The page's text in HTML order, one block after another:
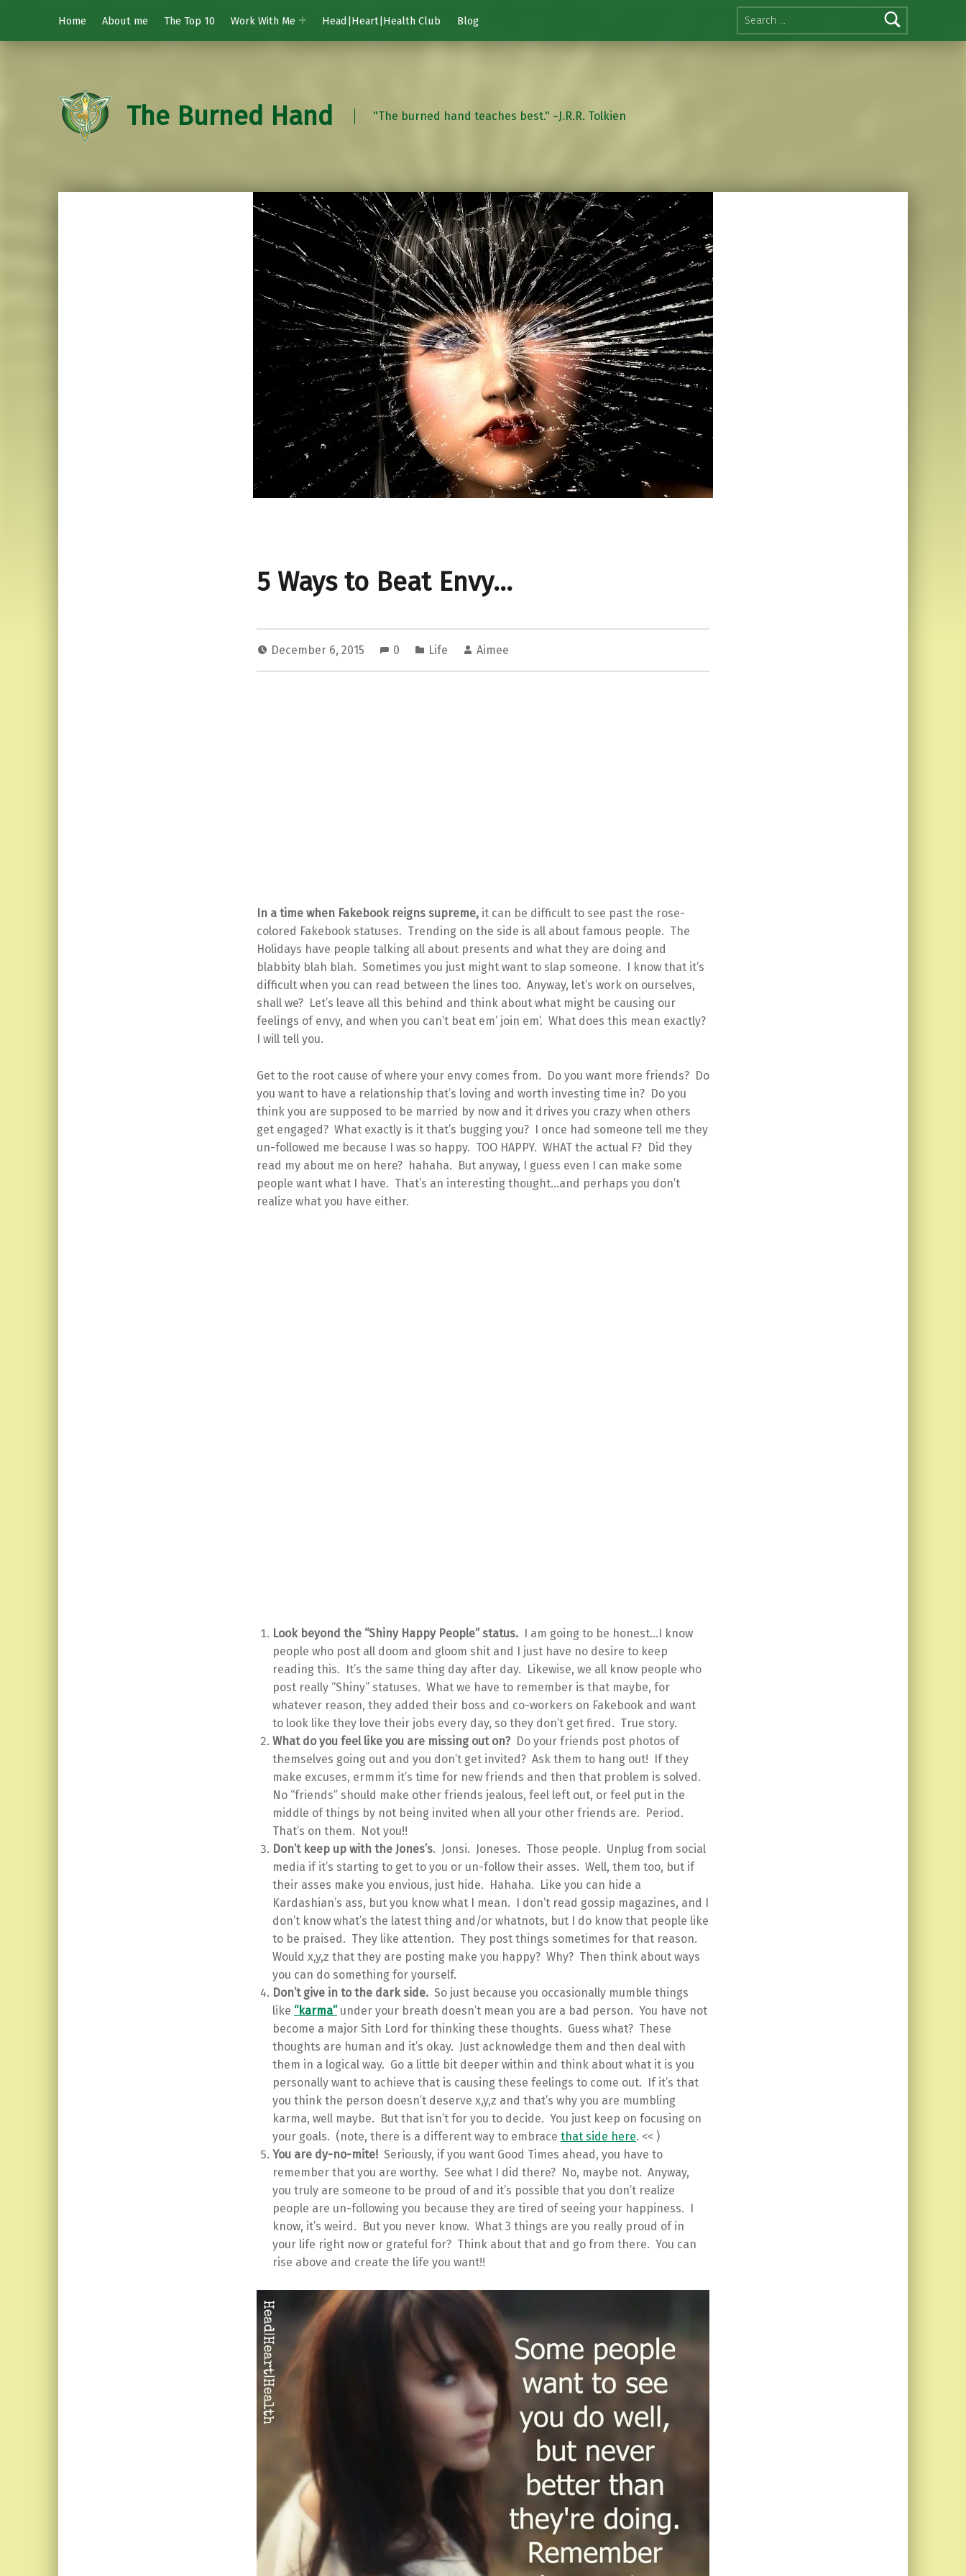
Search for:
Home
About me The Top 10 Work With Me Head|Heart|Health Club Blog
The Burned Hand "The burned hand teaches best." ~J.R.R. Tolkien
5 Ways to Beat Envy…
December 6, 2015 0 Life Aimee
In a time when Fakebook reigns supreme,it can be difficult to see past the rose-
colored Fakebook statuses. Trending on the side is all about famous people. The
Holidays have people talking all about presents and what they are doing and
blabbity blah blah. Sometimes you just might want to slap someone. I know that it’s
difficult when you can read between the lines too. Anyway, let’s work on ourselves,
shall we? Let’s leave all this behind and think about what might be causing our
feelings of envy, and when you can’t beat em’ join em’. What does this mean exactly?
I will tell you.
Get to the root cause of where your envy comes from. Do you want more friends? Do
you want to have a relationship that’s loving and worth investing time in? Do you
think you are supposed to be married by now and it drives you crazy when others
get engaged? What exactly is it that’s bugging you? I once had someone tell me they
un-followed me because I was so happy. TOO HAPPY. WHAT the actual F? Did they
read my about me on here? hahaha. But anyway, I guess even I can make some
people want what I have. That’s an interesting thought…and perhaps you don’t
realize what you have either.
Look beyond the “Shiny Happy People” status. I am going to be honest…I know
people who post all doom and gloom shit and I just have no desire to keep
reading this. It’s the same thing day after day. Likewise, we all know people who
post really “Shiny” statuses. What we have to remember is that maybe, for
whatever reason, they added their boss and co-workers on Fakebook and want
to look like they love their jobs every day, so they don’t get fired. True story.
What do you feel like you are missing out on? Do your friends post photos of
themselves going out and you don’t get invited? Ask them to hang out! If they
make excuses, ermmm it’s time for new friends and then that problem is solved.
No “friends” should make other friends jealous, feel left out, or feel put in the
middle of things by not being invited when all your other friends are. Period.
That’s on them. Not you!!
Don’t keep up with the Jones’s. Jonsi. Joneses. Those people. Unplug from social
media if it’s starting to get to you or un-follow their asses. Well, them too, but if
their asses make you envious, just hide. Hahaha. Like you can hide a
Kardashian’s ass, but you know what I mean. I don’t read gossip magazines, and I
don’t know what’s the latest thing and/or whatnots, but I do know that people like
to be praised. They like attention. They post things sometimes for that reason.
Would x,y,z that they are posting make you happy? Why? Then think about ways
you can do something for yourself.
Don’t give in to the dark side.So just because you occasionally mumble things
like “karma”under your breath doesn’t mean you are a bad person. You have not
become a major Sith Lord for thinking these thoughts. Guess what? These
thoughts are human and it’s okay. Just acknowledge them and then deal with
them in a logical way. Go a little bit deeper within and think about what it is you
personally want to achieve that is causing these feelings to come out. If it’s that
you think the person doesn’t deserve x,y,z and that’s why you are mumbling
karma, well maybe. But that isn’t for you to decide. You just keep on focusing on
your goals. (note, there is a different way to embracethat side here. << )
You are dy-no-mite!Seriously, if you want Good Times ahead, you have to
remember that you are worthy. See what I did there? No, maybe not. Anyway,
you truly are someone to be proud of and it’s possible that you don’t realize
people are un-following you because they are tired of seeing your happiness. I
know, it’s weird. But you never know. What 3 things are you really proud of in
your life right now or grateful for? Think about that and go from there. You can
rise above and create the life you want!!